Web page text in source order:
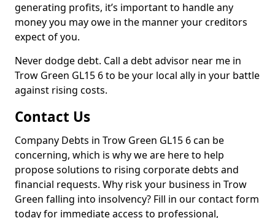
generating profits, it’s important to handle any
money you may owe in the manner your creditors
expect of you.
Never dodge debt. Call a debt advisor near me in
Trow Green GL15 6 to be your local ally in your battle
against rising costs.
Contact Us
Company Debts in Trow Green GL15 6 can be
concerning, which is why we are here to help
propose solutions to rising corporate debts and
financial requests. Why risk your business in Trow
Green falling into insolvency? Fill in our contact form
today for immediate access to professional,